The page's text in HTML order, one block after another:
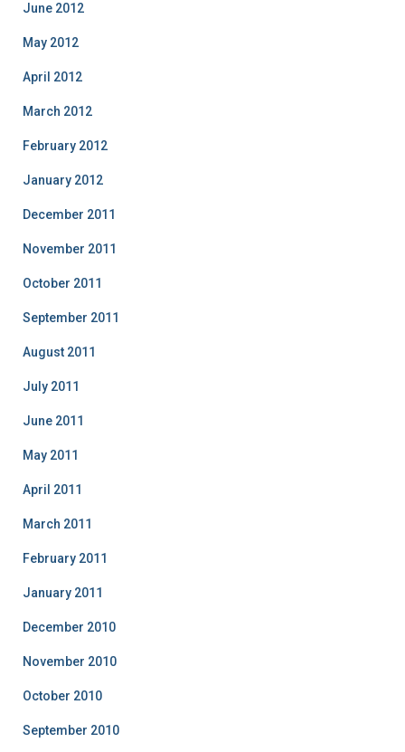
June 2012
May 2012
April 2012
March 2012
February 2012
January 2012
December 2011
November 2011
October 2011
September 2011
August 2011
July 2011
June 2011
May 2011
April 2011
March 2011
February 2011
January 2011
December 2010
November 2010
October 2010
September 2010